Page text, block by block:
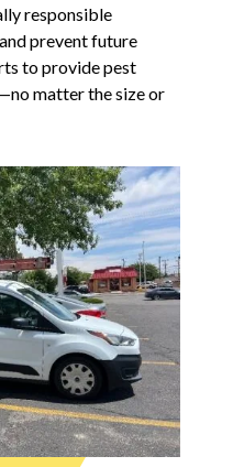
responsible
prevent future
to provide pest
matter the size or